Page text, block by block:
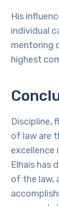
His
individual
mentoring
highest
Discipline,
of law are
excellence
Elhais has
of the law,